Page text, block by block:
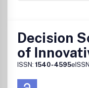
Decision
of
ISSN: 1540-4595